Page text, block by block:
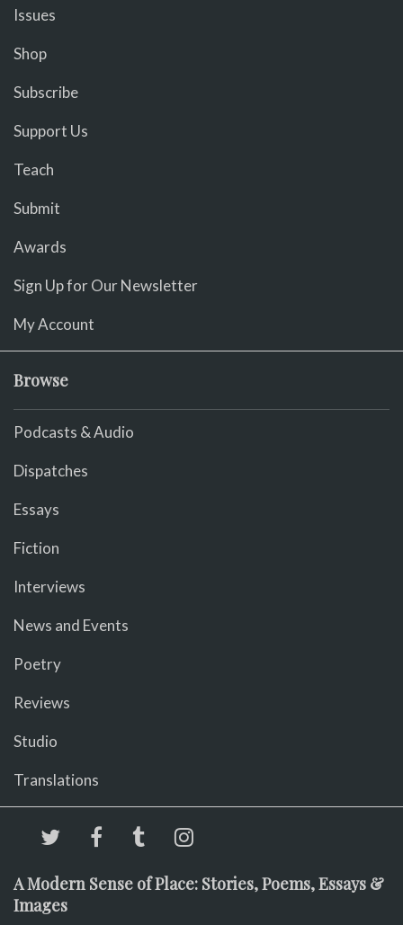
Issues
Shop
Subscribe
Support Us
Teach
Submit
Awards
Sign Up for Our Newsletter
My Account
Browse
Podcasts & Audio
Dispatches
Essays
Fiction
Interviews
News and Events
Poetry
Reviews
Studio
Translations
A Modern Sense of Place: Stories, Poems, Essays &
Images